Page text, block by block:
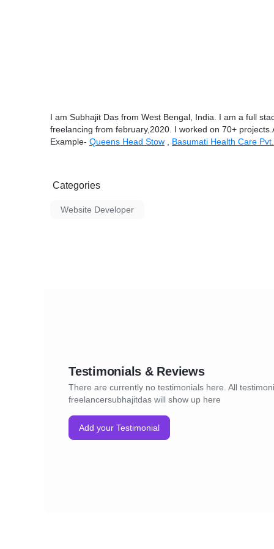
I am Subhajit Das from West Bengal, India. I am a full
freelancing from february,2020. I worked on 70+
Example- Queens Head Stow Basumati Health Care Pvt.
Categories
Website Developer
Testimonials & Reviews
There are currently no testimonials here. All
freelancersubhajitdas will show up here
Add your Testimonial